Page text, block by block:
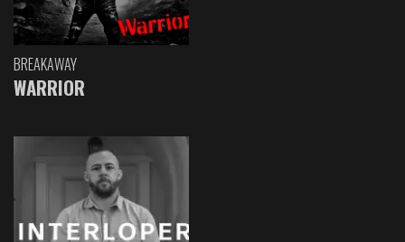
BREAKAWAY
WARRIOR